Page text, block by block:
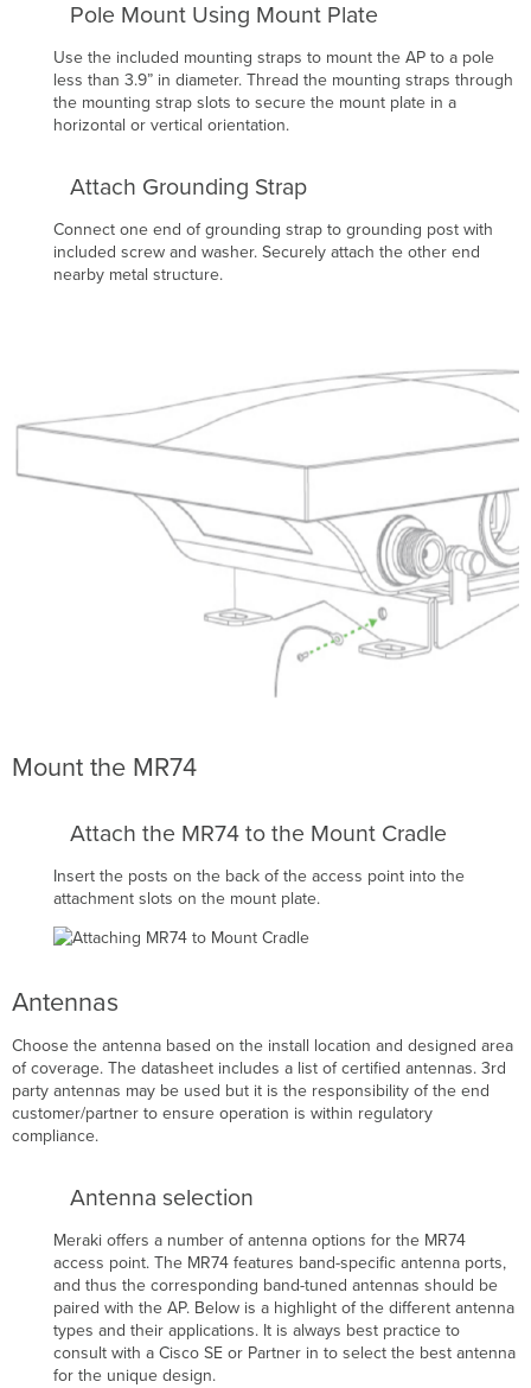
Pole Mount Using Mount Plate
Use the included mounting straps to mount the AP to a pole
less than 3.9” in diameter. Thread the mounting straps through
the mounting strap slots to secure the mount plate in a
horizontal or vertical orientation.
Attach Grounding Strap
Connect one end of grounding strap to grounding post with
included screw and washer. Securely attach the other end
nearby metal structure.
Mount the MR74
Attach the MR74 to the Mount Cradle
Insert the posts on the back of the access point into the
attachment slots on the mount plate.
Antennas
Choose the antenna based on the install location and designed area
of coverage. The datasheet includes a list of certified antennas. 3rd
party antennas may be used but it is the responsibility of the end
customer/partner to ensure operation is within regulatory
compliance.
Antenna selection
Meraki offers a number of antenna options for the MR74
access point. The MR74 features band-specific antenna ports,
and thus the corresponding band-tuned antennas should be
paired with the AP. Below is a highlight of the different antenna
types and their applications. It is always best practice to
consult with a Cisco SE or Partner in to select the best antenna
for the unique design.